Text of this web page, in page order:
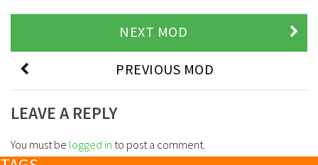
NEXT MOD
PREVIOUS MOD
LEAVE A REPLY
You must be logged in to post a comment.